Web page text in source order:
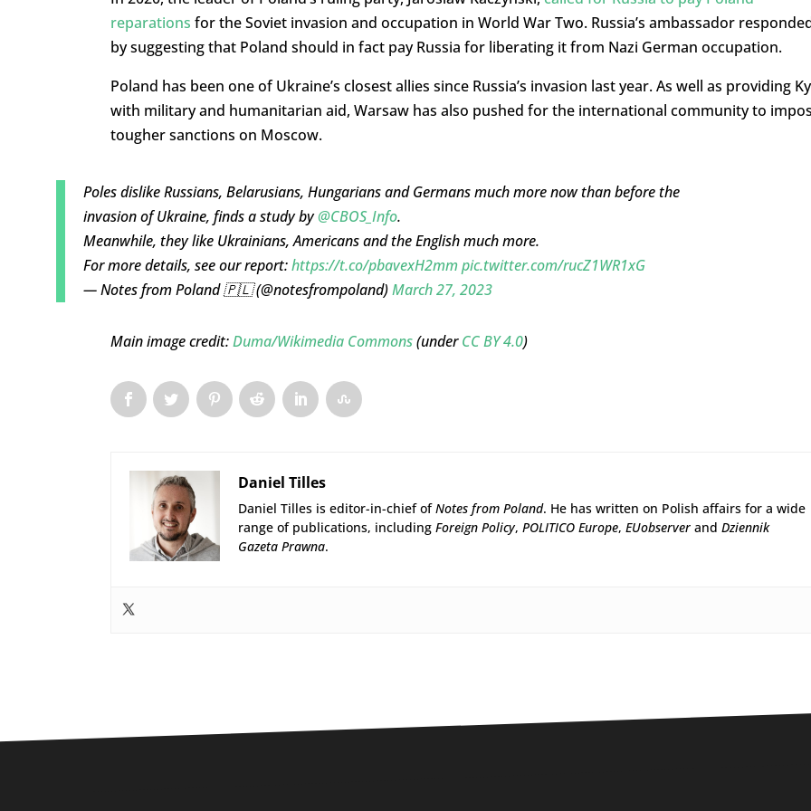
reparations for the Soviet invasion and occupation in World War Two. Russia’s ambassador
by suggesting that Poland should in fact pay Russia for liberating it from Nazi German occupation.
Poland has been one of Ukraine’s closest allies since Russia’s invasion last year. As well as providing
with military and humanitarian aid, Warsaw has also pushed for the international community to
tougher sanctions on Moscow.
Poles dislike Russians, Belarusians, Hungarians and Germans much more now than before the
invasion of Ukraine, finds a study by@CBOS_Info.
Meanwhile, they like Ukrainians, Americans and the English much more.
For more details, see our report:https://t.co/pbavexH2mmpic.twitter.com/rucZ1WR1xG
— Notes from Poland 🇵🇱 (@notesfrompoland)March 27, 2023
Main image credit:Duma/Wikimedia Commons(underCC BY 4.0)
Daniel Tilles
Daniel Tilles is editor-in-chief ofNotes from Poland. He has written on Polish affairs for a wide
range of publications, including Foreign Policy, POLITICO Europe, EUobserverand Dziennik
Gazeta Prawna.